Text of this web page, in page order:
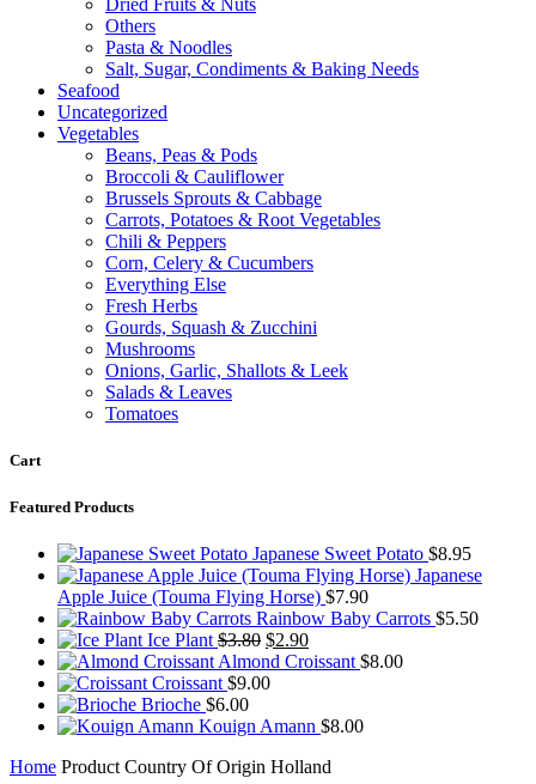
Dried Fruits & Nuts
Others
Pasta & Noodles
Salt, Sugar, Condiments & Baking Needs
Seafood
Uncategorized
Vegetables
Beans, Peas & Pods
Broccoli & Cauliflower
Brussels Sprouts & Cabbage
Carrots, Potatoes & Root Vegetables
Chili & Peppers
Corn, Celery & Cucumbers
Everything Else
Fresh Herbs
Gourds, Squash & Zucchini
Mushrooms
Onions, Garlic, Shallots & Leek
Salads & Leaves
Tomatoes
Cart
Featured Products
Japanese Sweet Potato $8.95
Japanese
Apple Juice (Touma Flying Horse) $7.90
Rainbow Baby Carrots $5.50
Ice Plant $3.80 Original
price
was:
$2.90Current
price
Almond Croissant $8.00
Croissant $9.00
Brioche $6.00
Kouign Amann $8.00
Home Product Country Of Origin Holland